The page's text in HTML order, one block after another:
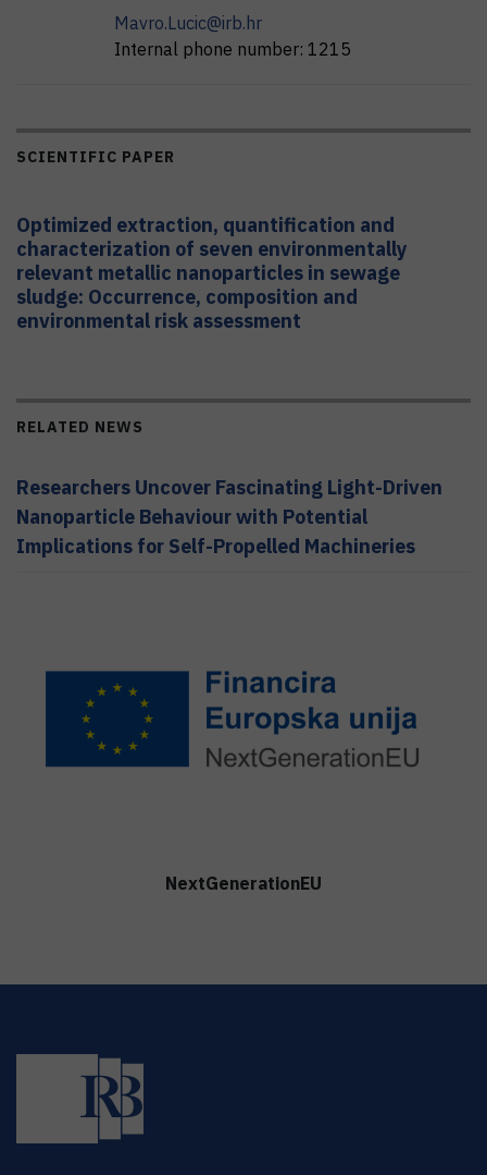
Mavro.Lucic@irb.hr
Internal phone number: 1215
SCIENTIFIC PAPER
Optimized extraction, quantification and
characterization of seven environmentally
relevant metallic nanoparticles in sewage
sludge: Occurrence, composition and
environmental risk assessment
RELATED NEWS
Researchers Uncover Fascinating Light-Driven
Nanoparticle Behaviour with Potential
Implications for Self-Propelled Machineries
NextGenerationEU